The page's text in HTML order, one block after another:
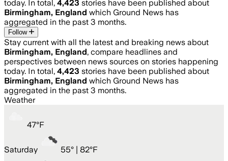
today. In total, 4,423 stories have been published about
Birmingham, England which Ground News has
aggregated in the past 3 months.
Follow
Stay current with all the latest and breaking news about
Birmingham, England, compare headlines and
perspectives between news sources on stories happening
today. In total, 4,423 stories have been published about
Birmingham, England which Ground News has
aggregated in the past 3 months.
Weather
47°F
Saturday 55° | 82°F